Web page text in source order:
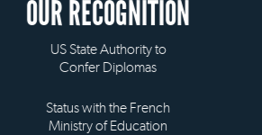
OUR RECOGNITION
US State Authority to
Confer Diplomas
Status with the French
Ministry of Education